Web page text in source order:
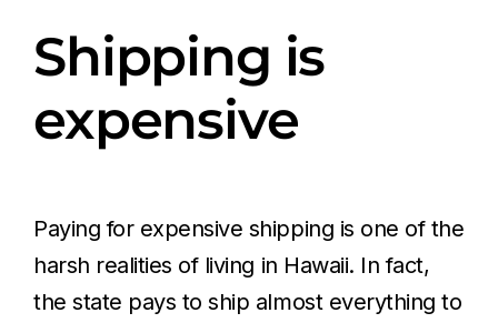
Shipping is
expensive
Paying for expensive shipping is one of the
harsh realities of living in Hawaii. In fact,
the state pays to ship almost everything to